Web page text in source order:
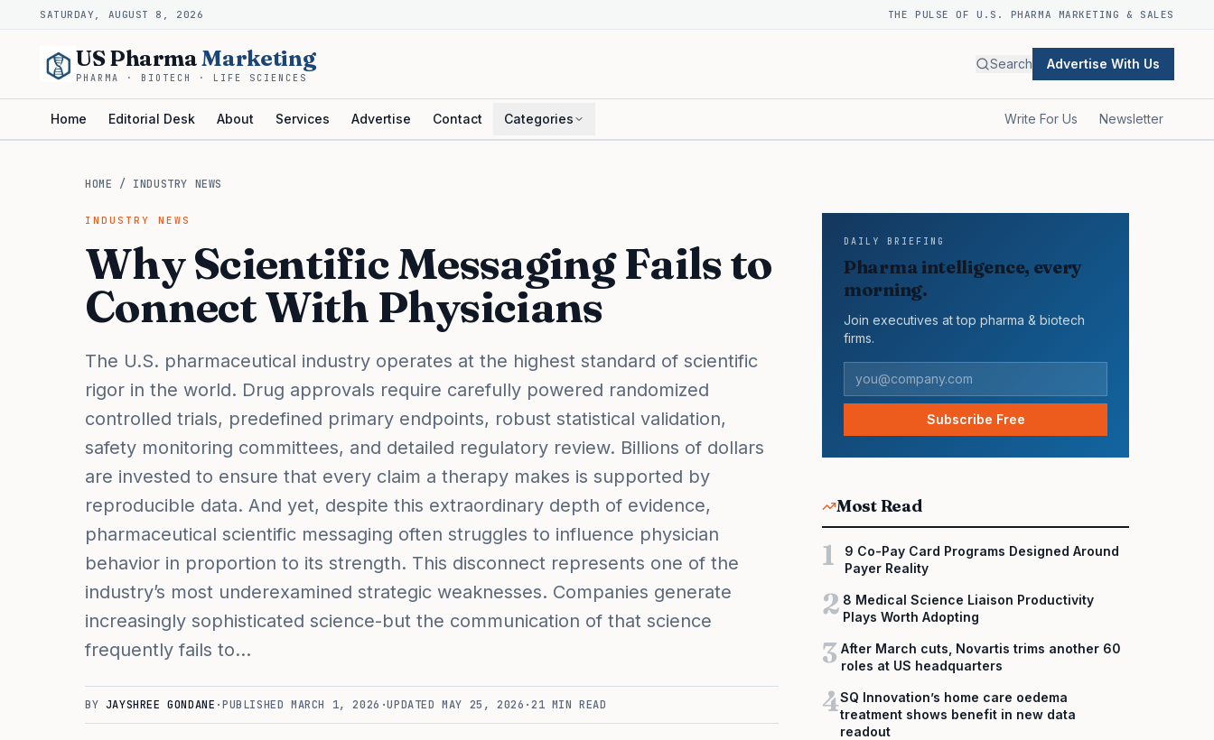
SATURDAY, AUGUST 8, 2026 THE PULSE OF U.S. PHARMA MARKETING & SALES
US PharmaMarketing
PHARMA · BIOTECH · LIFE SCIENCES
Search Advertise With Us
Home Editorial Desk About Services Advertise Contact Categories Write For Us Newsletter
HOME / INDUSTRY NEWS
INDUSTRY NEWS
Why Scientific Messaging Fails to
Connect With Physicians
The U.S. pharmaceutical industry operates at the highest standard of scientific
rigor in the world. Drug approvals require carefully powered randomized
controlled trials, predefined primary endpoints, robust statistical validation,
safety monitoring committees, and detailed regulatory review. Billions of dollars
are invested to ensure that every claim a therapy makes is supported by
reproducible data. And yet, despite this extraordinary depth of evidence,
pharmaceutical scientific messaging often struggles to influence physician
behavior in proportion to its strength. This disconnect represents one of the
industry’s most underexamined strategic weaknesses. Companies generate
increasingly sophisticated science-but the communication of that science
frequently fails to…
BY JAYSHREE GONDANE ·PUBLISHEDMARCH 1, 2026 ·UPDATEDMAY 25, 2026 ·21 MIN READ
DAILY BRIEFING
Pharma intelligence, every
morning.
Join executives at top pharma & biotech
firms.
Subscribe Free
Most Read
1
9 Co-Pay Card Programs Designed Around
Payer Reality
2 8 Medical Science Liaison Productivity
Plays Worth Adopting
3 After March cuts, Novartis trims another 60
roles at US headquarters
4SQ Innovation’s home care oedema
treatment shows benefit in new data
readout